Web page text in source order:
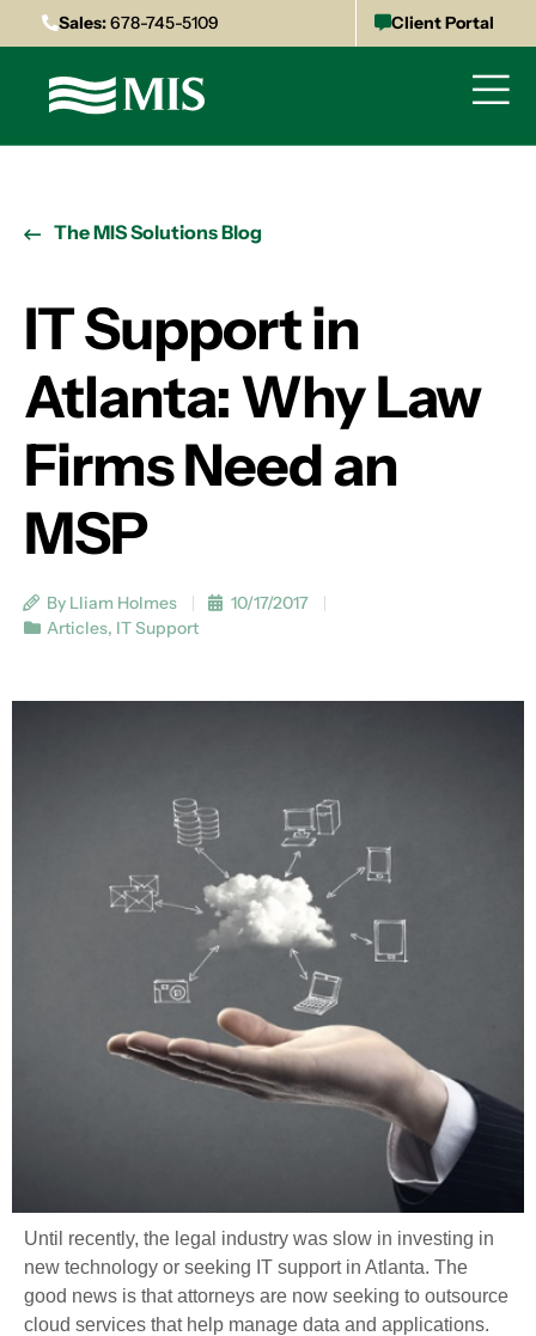
Sales:678-745-5109 Client Portal
The MIS Solutions Blog
IT Support in
Atlanta: Why Law
Firms Need an
MSP
By Lliam Holmes
10/17/2017
Articles, IT Support
Until recently, the legal industry was slow in investing in
new technology or seeking IT support in Atlanta. The
good news is that attorneys are now seeking to outsource
cloud services that help manage data and applications.